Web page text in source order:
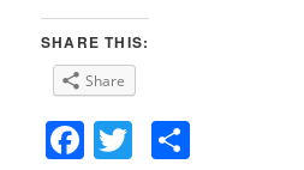
SHARE THIS:
Share
Facebook
Twitter